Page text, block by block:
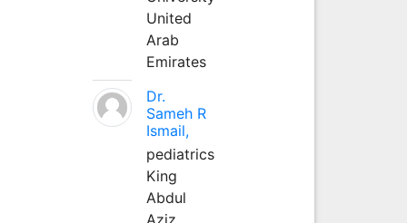
United
Arab
Emirates
Dr.
Sameh R
Ismail,
pediatrics
King
Abdul
Aziz